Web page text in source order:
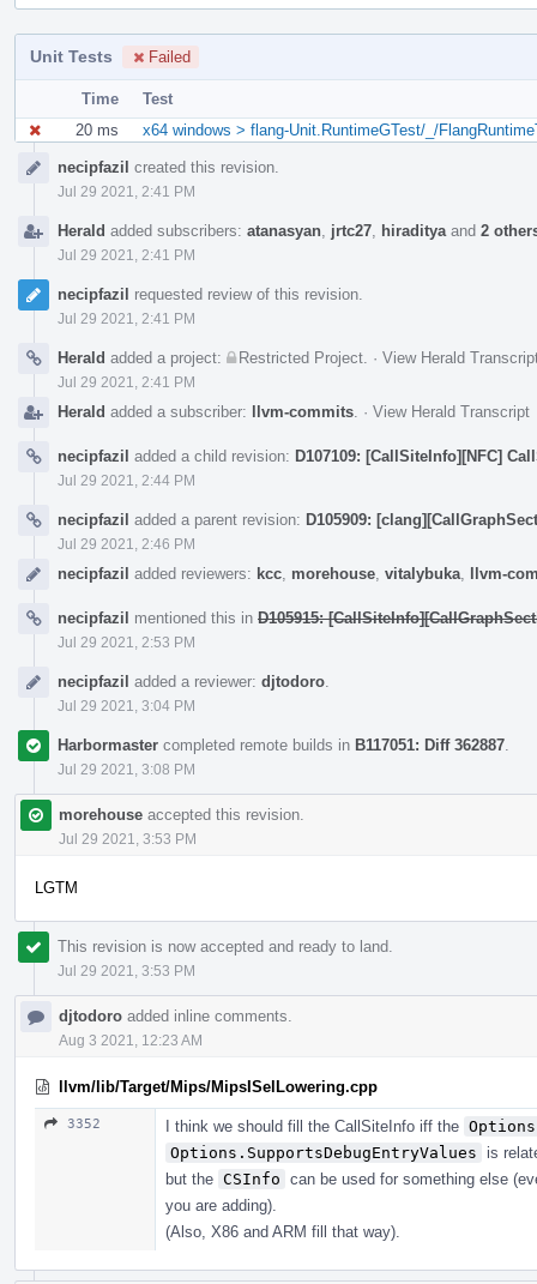
Unit Tests Failed
Time
Test
20 ms
x64 windows > flang-Unit.RuntimeGTest/_/
Timelinenecipfazil created this revision.
Jul 29 2021, 2:41 PM
Herald added subscribers: atanasyan jrtc27 hiraditya and 2
Jul 29 2021, 2:41 PM
necipfazil requested review of this revision.
Jul 29 2021, 2:41 PM
Herald added a project: Restricted Project · View Herald
Jul 29 2021, 2:41 PM
Herald added a subscriber: llvm-commits · View Herald Transcript
necipfazil added a child revision: D107109: [CallSiteInfo][NFC]
Jul 29 2021, 2:44 PM
necipfazil added a parent revision: D105909:
Jul 29 2021, 2:46 PM
necipfazil added reviewers: kcc morehouse vitalybuka llvm-
necipfazil mentioned this in D105915:
Jul 29 2021, 2:53 PM
necipfazil added a reviewer: djtodoro
Jul 29 2021, 3:04 PM
Harbormaster completed remote builds in B117051: Diff 362887
Jul 29 2021, 3:08 PM
morehouse accepted this revision.
Jul 29 2021, 3:53 PM
LGTM
This revision is now accepted and ready to land.
Jul 29 2021, 3:53 PM
djtodoro added inline comments.
Aug 3 2021, 12:23 AM
llvm/lib/Target/Mips/MipsISelLowering.cpp
3352 I think we should fill the CallSiteInfo iff the
Options.SupportsDebugEntryValues
is
but the CSInfo can be used for something else
you are adding).
(Also, X86 and ARM fill that way).